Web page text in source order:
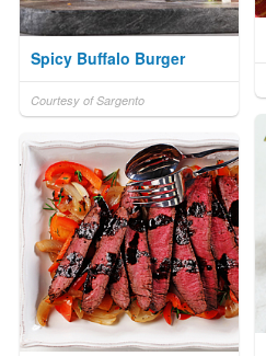
Spicy Buffalo Burger
Courtesy of Sargento